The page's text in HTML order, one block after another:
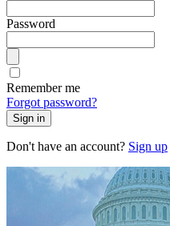
Password
Remember me
Forgot password?
Sign in
Don't have an account? Sign up